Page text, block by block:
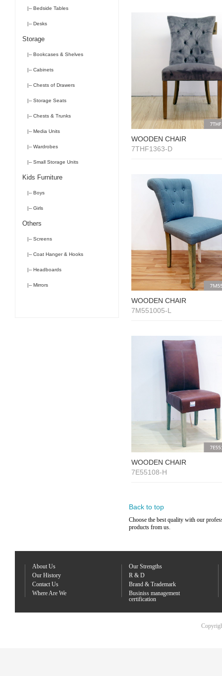
|-- Bedside Tables
|-- Desks
Storage
|-- Bookcases & Shelves
|-- Cabinets
|-- Chests of Drawers
|-- Storage Seats
|-- Chests & Trunks
|-- Media Units
|-- Wardrobes
|-- Small Storage Units
Kids Furniture
|-- Boys
|-- Girls
Others
|-- Screens
|-- Coat Hanger & Hooks
|-- Headboards
|-- Mirrors
WOODEN CHAIR
7THF1363-D
WOODEN CHAIR
7M551005-L
WOODEN CHAIR
7E55108-H
Back to top
Choose the best quality with our
products from us.
About Us
Our History
Contact Us
Where Are We
Our Strengths
R & D
Brand & Trademark
Businiss management
certification